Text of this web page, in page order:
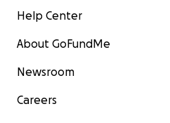
Help Center
About GoFundMe
Newsroom
Careers